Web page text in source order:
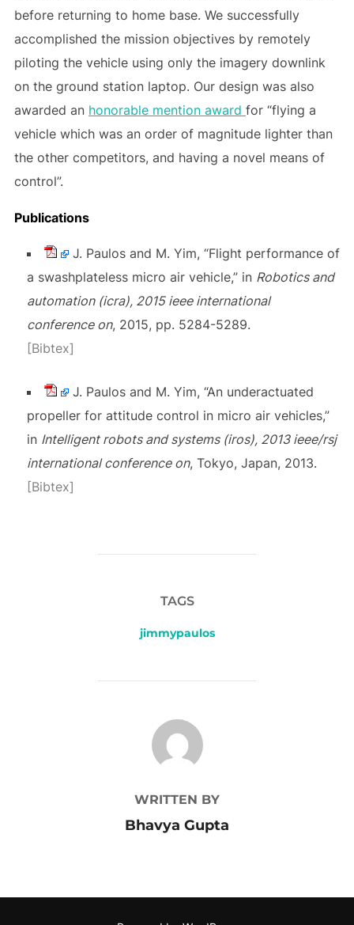
before returning to home base. We successfully
accomplished the mission objectives by remotely
piloting the vehicle using only the imagery downlink
on the ground station laptop. Our design was also
awarded an honorable mention award for “flying a
vehicle which was an order of magnitude lighter than
the other competitors, and having a novel means of
control”.
Publications
J. Paulos and M. Yim, “Flight performance of
a swashplateless micro air vehicle,” in Robotics and
automation (icra), 2015 ieee international
conference on, 2015, pp. 5284-5289.
[Bibtex]
J. Paulos and M. Yim, “An underactuated
propeller for attitude control in micro air vehicles,”
in Intelligent robots and systems (iros), 2013 ieee/rsj
international conference on, Tokyo, Japan, 2013.
[Bibtex]
TAGS
jimmypaulos
POST AUTHOR
WRITTEN BY
Bhavya Gupta